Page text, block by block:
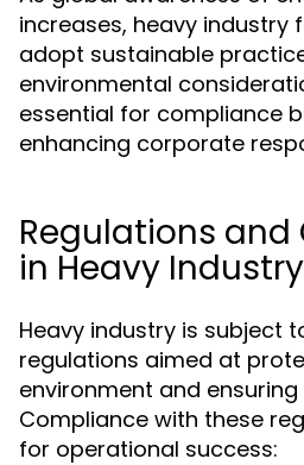
increases, heavy industry
adopt sustainable
environmental
essential for compliance
enhancing corporate
Regulations
in Heavy Industry
Heavy industry is subject
regulations aimed at
environment and
Compliance with these
for operational success: